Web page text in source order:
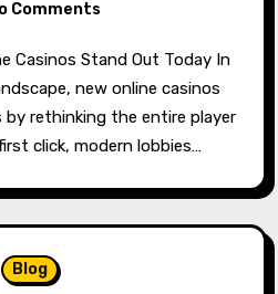
Comments
new online casinos
rethinking the entire player
click, modern lobbies…
Blog